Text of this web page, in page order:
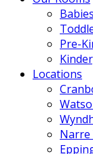
Babies
Pre-
Locations
Narre